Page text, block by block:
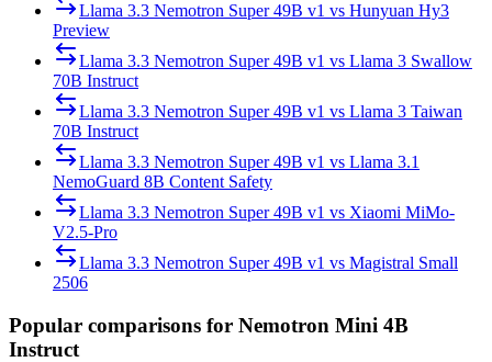
Llama 3.3 Nemotron Super 49B v1 vs Hunyuan Hy3
Preview
Llama 3.3 Nemotron Super 49B v1 vs Llama 3 Swallow
70B Instruct
Llama 3.3 Nemotron Super 49B v1 vs Llama 3 Taiwan
70B Instruct
Llama 3.3 Nemotron Super 49B v1 vs Llama 3.1
NemoGuard 8B Content Safety
Llama 3.3 Nemotron Super 49B v1 vs Xiaomi MiMo-
V2.5-Pro
Llama 3.3 Nemotron Super 49B v1 vs Magistral Small
2506
Popular comparisons for Nemotron Mini 4B
Instruct